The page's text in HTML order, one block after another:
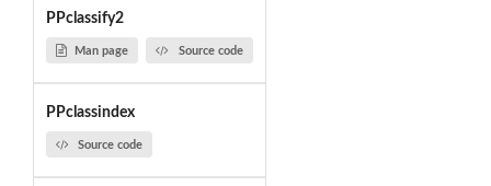
PPclassify2
Man page Source code
PPclassindex
Source code